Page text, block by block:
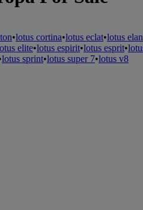
•lotus cortina•lotus eclat•lotus elan
elite•lotus espirit•lotus esprit•
lotus sprint•lotus super 7•lotus v8